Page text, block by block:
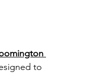
to